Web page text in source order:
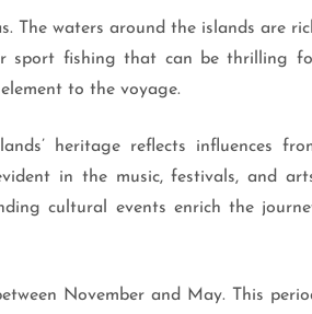
The waters around the islands are
sport fishing that can be thrilling
to the voyage.
heritage reflects influences
in the music, festivals, and
cultural events enrich the
November and May. This